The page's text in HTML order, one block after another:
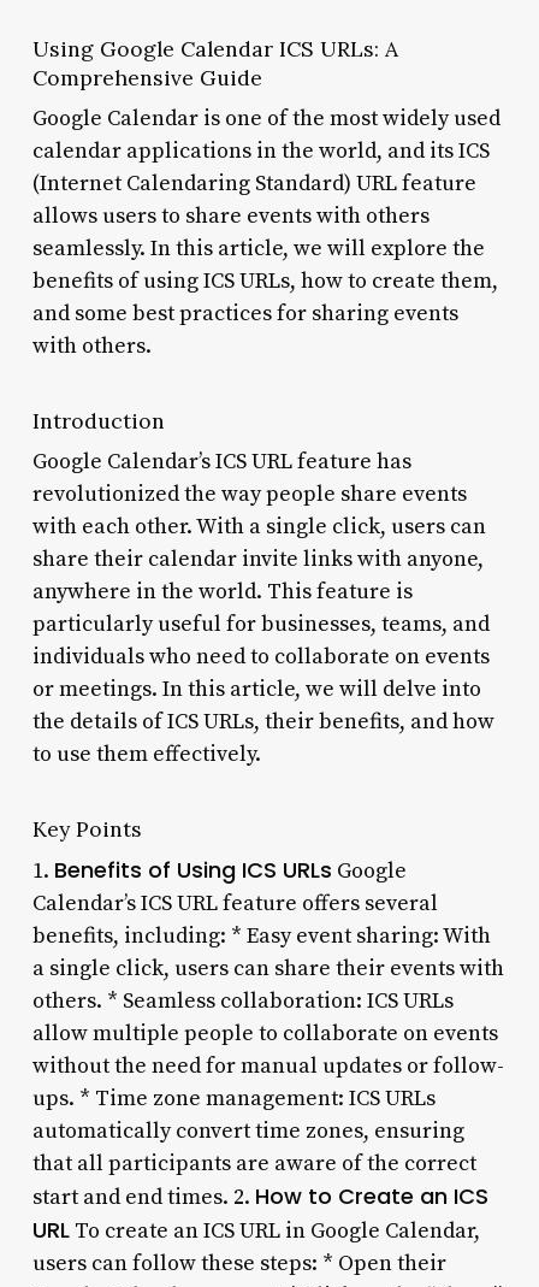
Using Google Calendar ICS URLs: A
Comprehensive Guide
Google Calendar is one of the most widely used
calendar applications in the world, and its ICS
(Internet Calendaring Standard) URL feature
allows users to share events with others
seamlessly. In this article, we will explore the
benefits of using ICS URLs, how to create them,
and some best practices for sharing events
with others.
Introduction
Google Calendar’s ICS URL feature has
revolutionized the way people share events
with each other. With a single click, users can
share their calendar invite links with anyone,
anywhere in the world. This feature is
particularly useful for businesses, teams, and
individuals who need to collaborate on events
or meetings. In this article, we will delve into
the details of ICS URLs, their benefits, and how
to use them effectively.
Key Points
1. Benefits of Using ICS URLs Google
Calendar’s ICS URL feature offers several
benefits, including: * Easy event sharing: With
a single click, users can share their events with
others. * Seamless collaboration: ICS URLs
allow multiple people to collaborate on events
without the need for manual updates or follow-
ups. * Time zone management: ICS URLs
automatically convert time zones, ensuring
that all participants are aware of the correct
start and end times. 2. How to Create an ICS
URLTo create an ICS URL in Google Calendar,
users can follow these steps: * Open their